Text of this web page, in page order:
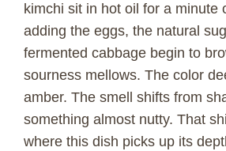
kimchi sit in hot oil for a minute
adding the eggs, the natural
fermented cabbage begin to
sourness mellows. The color
amber. The smell shifts from
something almost nutty. That
where this dish picks up its